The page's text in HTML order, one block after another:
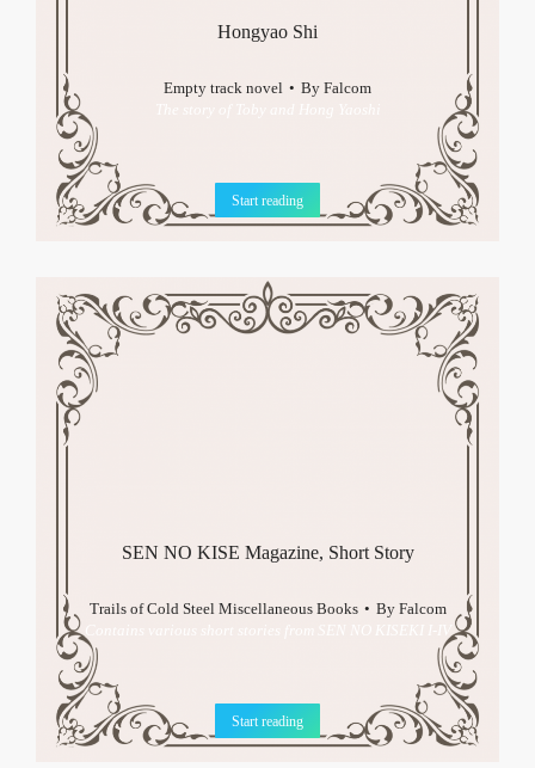
Hongyao Shi
Empty track novel By Falcom
Start reading
SEN NO KISE Magazine, Short Story
Trails of Cold Steel Miscellaneous Books By Falcom
Start reading